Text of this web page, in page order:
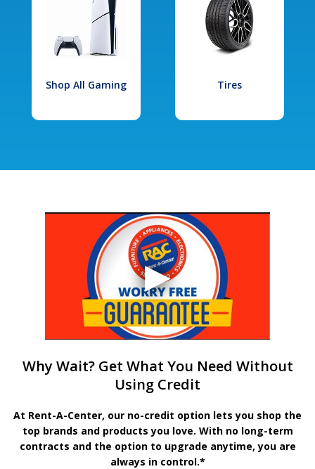
Shop All Gaming Tires
Why Wait? Get What You Need Without
Using Credit
At Rent-A-Center, our no-credit option lets you shop the
top brands and products you love. With no long-term
contracts and the option to upgrade anytime, you are
always in control.*